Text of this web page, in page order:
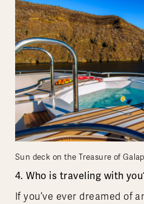
Sun deck on the Treasure of
4. Who is traveling with
If you’ve ever dreamed of